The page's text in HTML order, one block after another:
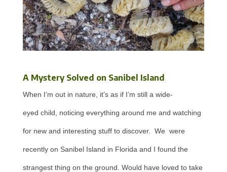
A Mystery Solved on Sanibel Island
When I’m out in nature, it’s as if I’m still a wide-
eyed child, noticing everything around me and watching
for new and interesting stuff to discover. We were
recently on Sanibel Island in Florida and I found the
strangest thing on the ground. Would have loved to take